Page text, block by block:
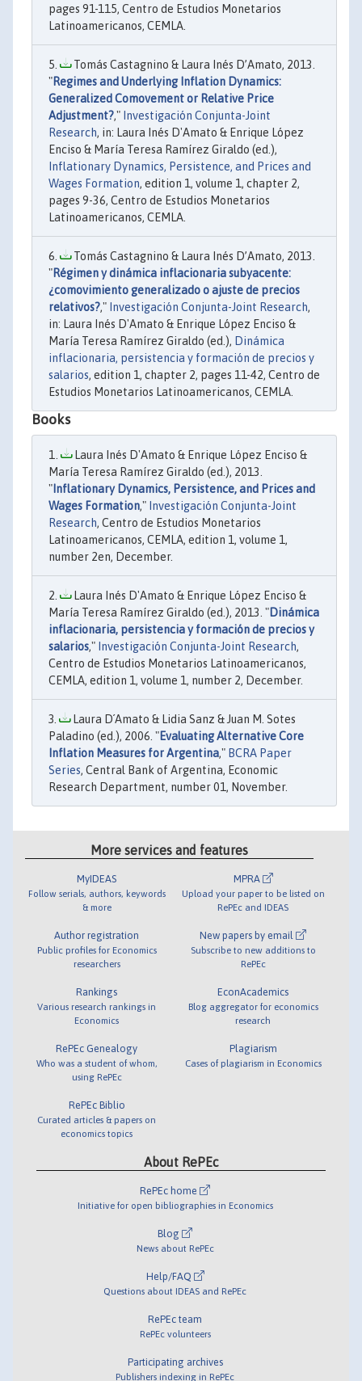
pages 91-115, Centro de Estudios Monetarios
Latinoamericanos, CEMLA.
Tomás Castagnino & Laura Inés D’Amato, 2013.
"Regimes and Underlying Inflation Dynamics:
Generalized Comovement or Relative Price
Adjustment?," Investigación Conjunta-Joint
Research, in: Laura Inés D'Amato & Enrique López
Enciso & María Teresa Ramírez Giraldo (ed.),
Inflationary Dynamics, Persistence, and Prices and
Wages Formation, edition 1, volume 1, chapter 2,
pages 9-36, Centro de Estudios Monetarios
Latinoamericanos, CEMLA.
Tomás Castagnino & Laura Inés D’Amato, 2013.
"Régimen y dinámica inflacionaria subyacente:
¿comovimiento generalizado o ajuste de precios
relativos?," Investigación Conjunta-Joint Research,
in: Laura Inés D'Amato & Enrique López Enciso &
María Teresa Ramírez Giraldo (ed.), Dinámica
inflacionaria, persistencia y formación de precios y
salarios, edition 1, chapter 2, pages 11-42, Centro de
Estudios Monetarios Latinoamericanos, CEMLA.
Books
Laura Inés D'Amato & Enrique López Enciso &
María Teresa Ramírez Giraldo (ed.), 2013.
" Inflationary Dynamics, Persistence, and Prices and
Wages Formation," Investigación Conjunta-Joint
Research, Centro de Estudios Monetarios
Latinoamericanos, CEMLA, edition 1, volume 1,
number 2en, December.
Laura Inés D'Amato & Enrique López Enciso &
María Teresa Ramírez Giraldo (ed.), 2013. "Dinámica
inflacionaria, persistencia y formación de precios y
salarios," Investigación Conjunta-Joint Research,
Centro de Estudios Monetarios Latinoamericanos,
CEMLA, edition 1, volume 1, number 2, December.
Laura D´Amato & Lidia Sanz & Juan M. Sotes
Paladino (ed.), 2006. "Evaluating Alternative Core
Inflation Measures for Argentina," BCRA Paper
Series, Central Bank of Argentina, Economic
Research Department, number 01, November.
More services and features
MyIDEAS
Follow serials, authors, keywords
& more
Author registration
Public profiles for Economics
researchers
Rankings
Various research rankings in
Economics
RePEc Genealogy
Who was a student of whom,
using RePEc
RePEc Biblio
Curated articles & papers on
economics topics
MPRA
Upload your paper to be listed on
RePEc and IDEAS
New papers by email
Subscribe to new additions to
RePEc
EconAcademics
Blog aggregator for economics
research
Plagiarism
Cases of plagiarism in Economics
About RePEc
RePEc home
Initiative for open bibliographies in Economics
Blog
News about RePEc
Help/FAQ
Questions about IDEAS and RePEc
RePEc team
RePEc volunteers
Participating archives
Publishers indexing in RePEc